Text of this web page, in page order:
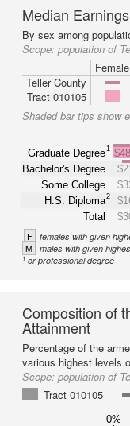
Median
By sex among
Scope: population of
Female
Teller County
Tract 010105
Shaded bar tips show
Graduate Degree1
Bachelor's Degree
Some College
H.S. Diploma2
Total
F females with given
M males with given
1or professional degree
Composition of
Attainment
Percentage of the
various highest levels
Scope: population of
Tract 010105
0%